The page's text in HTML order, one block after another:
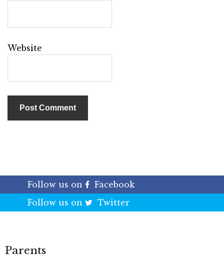
Website
Follow us on
Facebook
Follow us on
Twitter
Parents